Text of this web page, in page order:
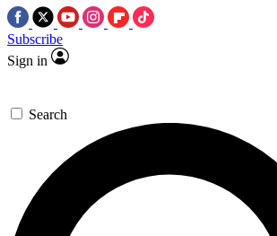
Subscribe
Sign in
Search